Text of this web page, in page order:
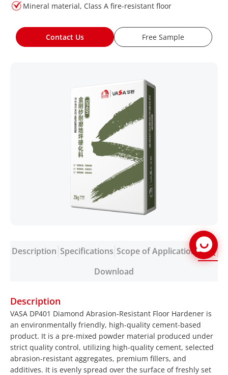
Description Specifications Scope of Application FAQ
Download
Description
VASA DP401 Diamond Abrasion-Resistant Floor Hardener is
an environmentally friendly, high-quality cement-based
product. It is a pre-mixed powder material produced under
strict quality control, utilizing high-quality cement, selected
abrasion-resistant aggregates, premium fillers, and
additives. It is evenly spread over the surface of freshly set
Mineral material, Class A fire-resistant floor
Contact Us Free Sample